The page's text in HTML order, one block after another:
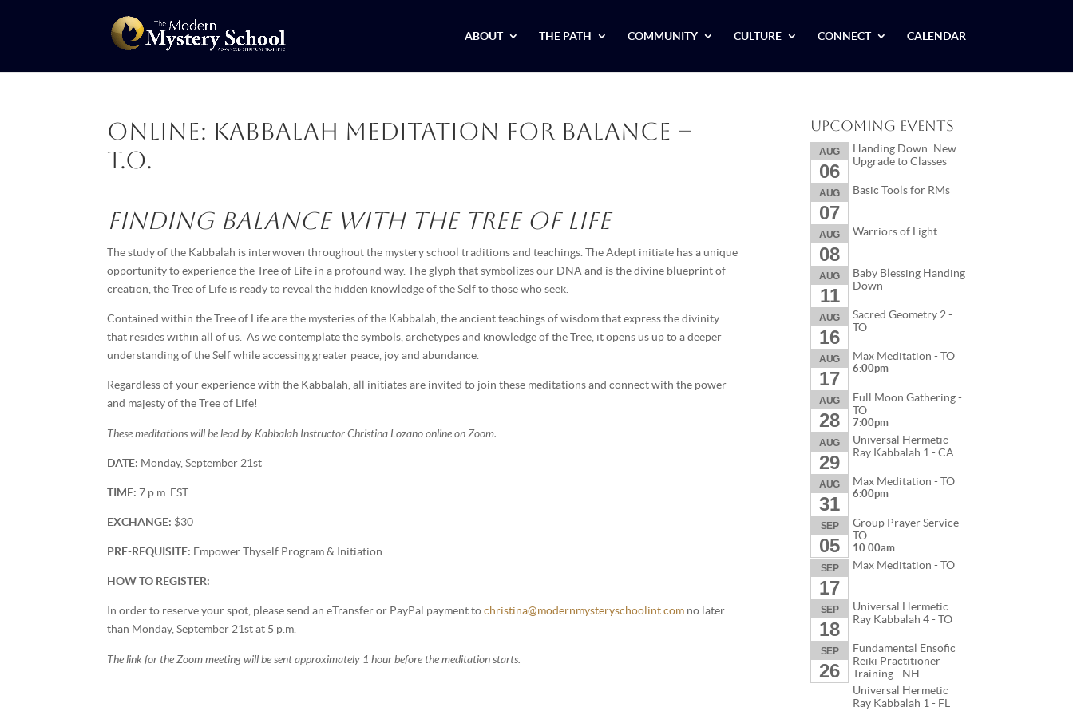
ABOUT THE PATH COMMUNITY CULTURE CONNECT CALENDAR
Online: Kabbalah Meditation for Balance –
T.O.
Finding Balance with the Tree of Life
The study of the Kabbalah is interwoven throughout the mystery school traditions and teachings. The Adept initiate has a unique
opportunity to experience the Tree of Life in a profound way. The glyph that symbolizes our DNA and is the divine blueprint of
creation, the Tree of Life is ready to reveal the hidden knowledge of the Self to those who seek.
Contained within the Tree of Life are the mysteries of the Kabbalah, the ancient teachings of wisdom that express the divinity
that resides within all of us. As we contemplate the symbols, archetypes and knowledge of the Tree, it opens us up to a deeper
understanding of the Self while accessing greater peace, joy and abundance.
Regardless of your experience with the Kabbalah, all initiates are invited to join these meditations and connect with the power
and majesty of the Tree of Life!
These meditations will be lead by Kabbalah Instructor Christina Lozano online on Zoom.
DATE: Monday, September 21st
TIME:7 p.m. EST
EXCHANGE: $30
PRE-REQUISITE: Empower Thyself Program & Initiation
HOW TO REGISTER:
In order to reserve your spot, please send an eTransfer or PayPal payment tochristina@modernmysteryschoolint.com no later
than Monday, September 21st at 5 p.m.
The link for the Zoom meeting will be sent approximately 1 hour before the meditation starts.
Upcoming Events
AUG
06
Handing Down: New
Upgrade to Classes
AUG
07
Basic Tools for RMs
AUG
08
Warriors of Light
AUG
11
Baby Blessing Handing
Down
AUG
16
Sacred Geometry 2 -
TO
AUG
17
Max Meditation - TO
6:00pm
AUG
28
Full Moon Gathering -
TO
7:00pm
AUG
29
Universal Hermetic
Ray Kabbalah 1 - CA
AUG
31
Max Meditation - TO
6:00pm
SEP
05
Group Prayer Service -
TO
10:00am
SEP
17
Max Meditation - TO
SEP
18
Universal Hermetic
Ray Kabbalah 4 - TO
SEP
26
Fundamental Ensofic
Reiki Practitioner
Training - NH
Universal Hermetic
Ray Kabbalah 1 - FL